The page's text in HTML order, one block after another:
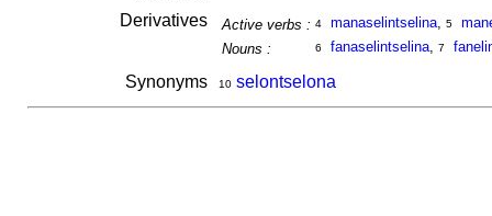
Derivatives Active verbs : 4 manaselintselina, 5
Nouns :
6 fanaselintselina, 7
Synonyms 10 selontselona